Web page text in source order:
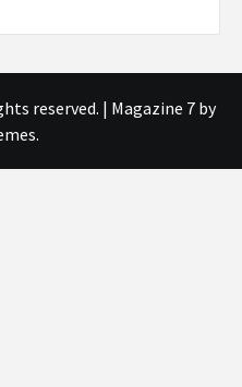
reserved. | Magazine 7by